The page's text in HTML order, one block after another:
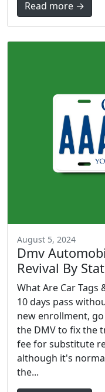
Read more →
August 5, 2024
Dmv
Revival By
What Are Car Tags
10 days pass
new enrollment,
the DMV to fix the
fee for substitute
although it's
the...